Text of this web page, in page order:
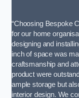
“Choosing Bespoke
for our home
designing and
inch of space was
craftsmanship and
product were
ample storage but
interior design. We